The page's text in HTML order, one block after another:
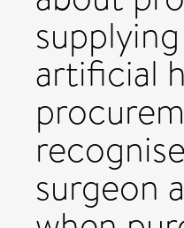
artificial
surgeon